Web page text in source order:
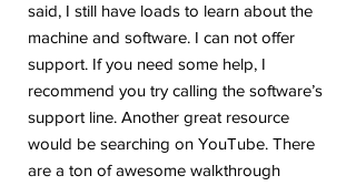
said, I still have loads to learn about the
machine and software. I can not offer
support. If you need some help, I
recommend you try calling the software’s
support line. Another great resource
would be searching on YouTube. There
are a ton of awesome walkthrough